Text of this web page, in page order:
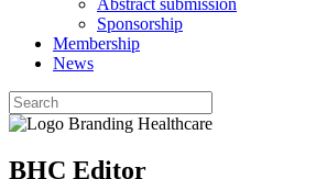
Abstract submission
Sponsorship
Membership
News
BHC Editor